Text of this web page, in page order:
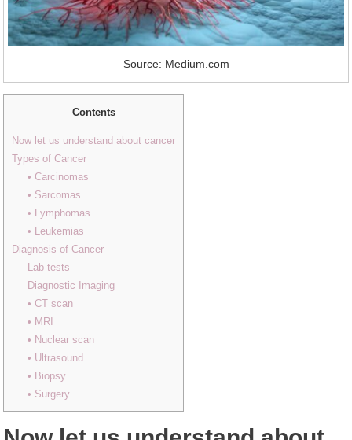
Source: Medium.com
Contents
Now let us understand about cancer
Types of Cancer
• Carcinomas
• Sarcomas
• Lymphomas
• Leukemias
Diagnosis of Cancer
Lab tests
Diagnostic Imaging
• CT scan
• MRI
• Nuclear scan
• Ultrasound
• Biopsy
• Surgery